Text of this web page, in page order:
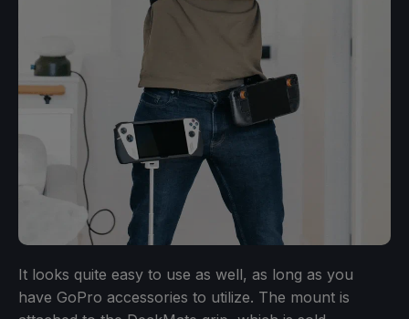
It looks quite easy to use as well, as long as you
have GoPro accessories to utilize. The mount is